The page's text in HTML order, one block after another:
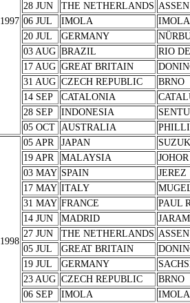
1997
28 JUN THE NETHERLANDS ASSEN
06 JUL
IMOLA
IMOLA
20 JUL
GERMANY
03 AUG BRAZIL
RIO
17 AUG GREAT BRITAIN
31 AUG CZECH REPUBLIC
BRNO
14 SEP
CATALONIA
28 SEP
INDONESIA
05 OCT
AUSTRALIA
1998
05 APR JAPAN
19 APR
MALAYSIA
JOHOR
03 MAY SPAIN
JEREZ
17 MAY ITALY
31 MAY FRANCE
PAUL
14 JUN
MADRID
27 JUN
THE NETHERLANDS ASSEN
05 JUL
GREAT BRITAIN
19 JUL
GERMANY
23 AUG CZECH REPUBLIC
BRNO
06 SEP
IMOLA
IMOLA